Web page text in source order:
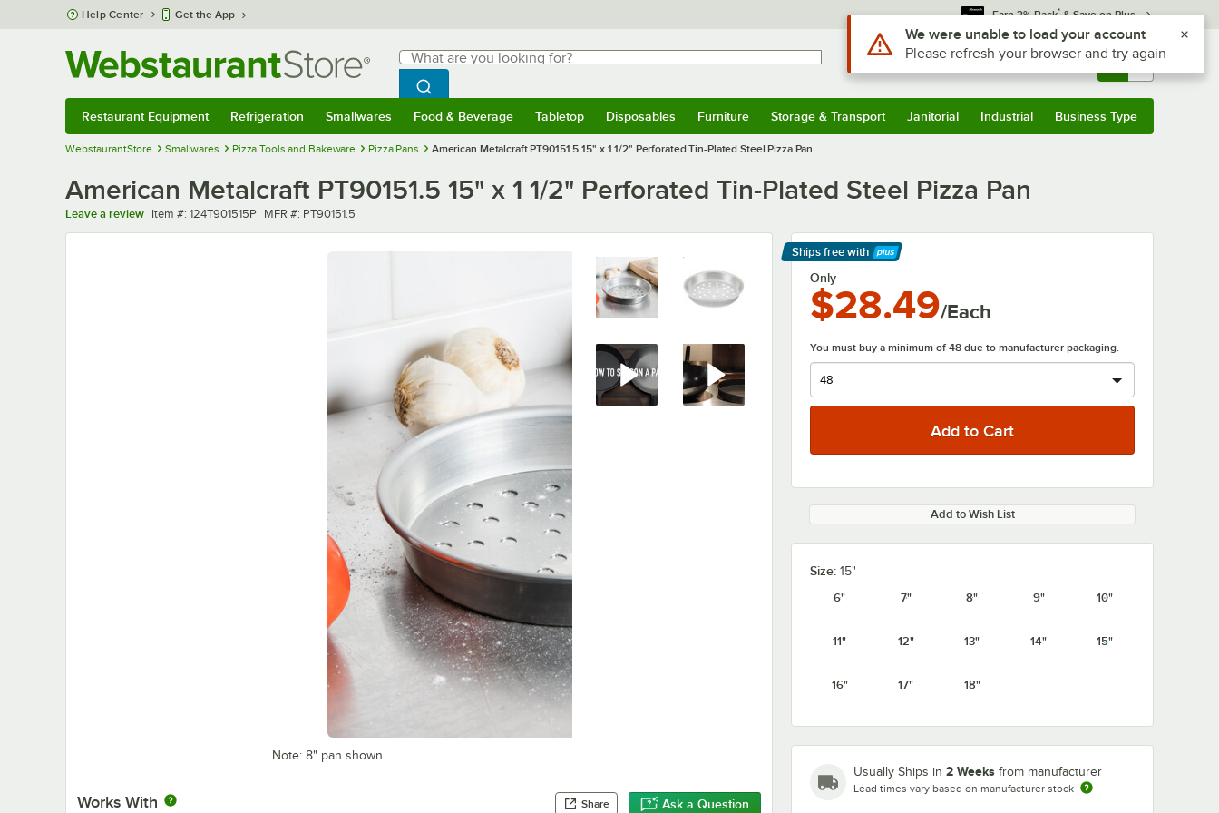
Skip to main content
Help Center Get the App Earn 3% Back* & Save on Plus
Search
What are you looking for?
Begin typing for results.
Search WebstaurantStore
Sign In Returns & 0
Restaurant Equipment Refrigeration Smallwares Food & Beverage Tabletop Disposables Furniture Storage & Transport Janitorial Industrial Business Type
WebstaurantStore Smallwares Pizza Tools and Bakeware Pizza Pans American Metalcraft PT90151.5 15" x 1 1/2" Perforated Tin-Plated Steel Pizza Pan
American Metalcraft PT90151.5 15" x 1 1/2" Perforated Tin-Plated Steel Pizza Pan
Leave a review Item number
Item #: 124T901515P MFR number
MFR #: PT90151.5
Note: 8" pan shown
Works With Share Ask a Question
Ships free with
Learn More
Only
$28.49/Each
You must buy a minimum of 48 due to manufacturer packaging.
Add to Wish List
Size: 15"
6"
7" 8" 9" 10"
11" 12" 13" 14" 15"
16" 17" 18"
Usually Ships in 2 Weeks from manufacturer
Lead times vary based on manufacturer stock